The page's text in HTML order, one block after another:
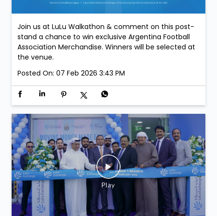
Join us at LuLu Walkathon & comment on this post-
stand a chance to win exclusive Argentina Football
Association Merchandise. Winners will be selected at
the venue.
Posted On: 07 Feb 2026 3:43 PM